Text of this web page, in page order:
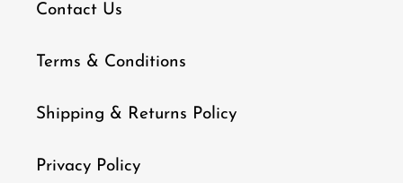
Contact Us
Terms & Conditions
Shipping & Returns Policy
Privacy Policy